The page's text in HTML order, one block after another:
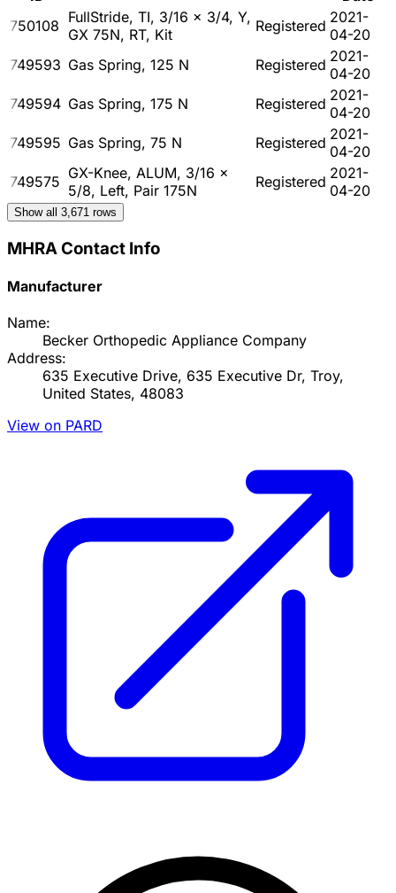
750108 FullStride, TI, 3/16 x 3/4, Y,
GX 75N, RT, Kit
Registered 2021-
04-20
749593 Gas Spring, 125 N Registered 2021-
04-20
749594 Gas Spring, 175 N Registered 2021-
04-20
749595 Gas Spring, 75 N Registered 2021-
04-20
749575 GX-Knee, ALUM, 3/16 x
5/8, Left, Pair 175N
Registered 2021-
04-20
Show all 3,671 rows
MHRA Contact Info
Manufacturer
Name:
Becker Orthopedic Appliance Company
Address:
635 Executive Drive, 635 Executive Dr, Troy,
United States, 48083
View on PARD